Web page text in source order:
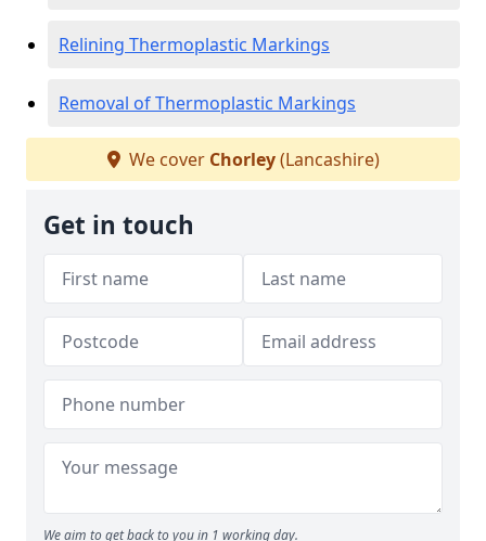
Relining Thermoplastic Markings
Removal of Thermoplastic Markings
We cover Chorley(Lancashire)
Get in touch
We aim to get back to you in 1 working day.